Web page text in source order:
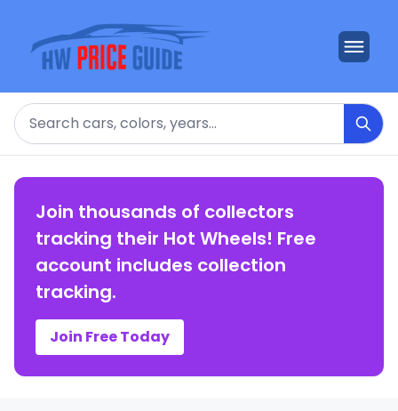
Search
Join thousands of collectors
tracking their Hot Wheels! Free
account includes collection
tracking.
Join Free Today